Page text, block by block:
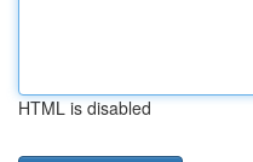
HTML is disabled